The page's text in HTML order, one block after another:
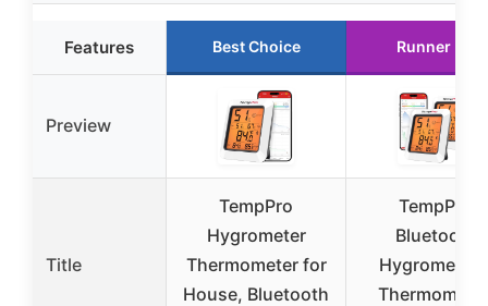
Features Best Choice Runner Up
Preview
Title
TempPro
Hygrometer
Thermometer for
House, Bluetooth
TempPro
Bluetooth
Hygrometer